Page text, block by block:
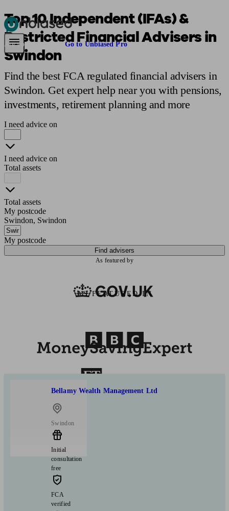
Pensions & Retirement Find a pension specialistStarting a pension
Are you an adviser? Go to Unbiased Pro
Top 10 Independent (IFAs) &
Restricted Financial Advisers in
Swindon
Find the best FCA regulated financial advisers in
Swindon. Get expert help near you with pensions,
investments, retirement planning and more
I need advice on
I need advice on
Total assets
Total assets
My postcode
Swindon, Swindon
My postcode
Find advisers
As featured by
AS FEATURED IN
Bellamy Wealth Management Ltd
Swindon
Initial
consultation
free
FCA
verified